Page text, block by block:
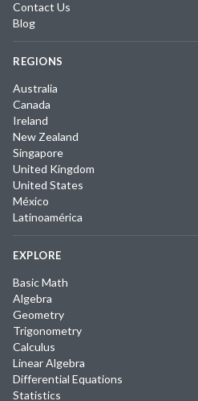
Contact Us
Blog
REGIONS
Australia
Canada
Ireland
New Zealand
Singapore
United Kingdom
United States
México
Latinoamérica
EXPLORE
Basic Math
Algebra
Geometry
Trigonometry
Calculus
Linear Algebra
Differential Equations
Statistics